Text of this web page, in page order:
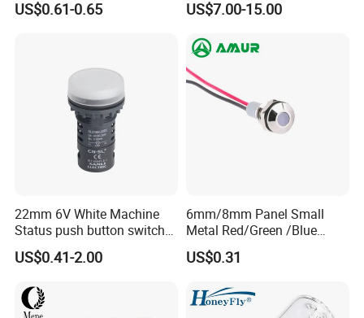
Light
US$0.61-0.65 US$7.00-15.00
22mm 6V White Machine
Status push button switch
Screw Terminal signal pilot
lamp Indicator light
US$0.41-2.00
6mm/8mm Panel Small
Metal Red/Green /Blue
/Yellow LED Indicator Light
AC/DC
US$0.31